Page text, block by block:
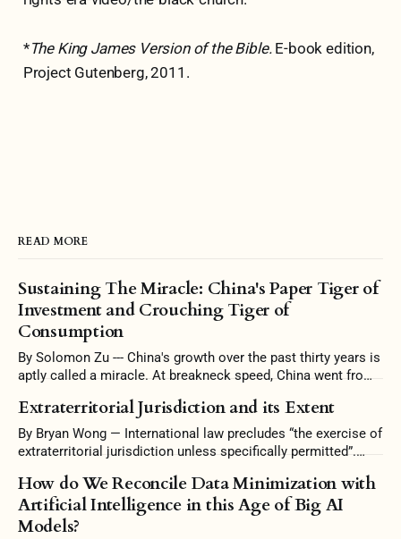
*The King James Version of the Bible. E-book edition,
Project Gutenberg, 2011.
READ MORE
Sustaining The Miracle: China's Paper Tiger of
Investment and Crouching Tiger of
Consumption
By Solomon Zu --- China's growth over the past thirty years is
aptly called a miracle. At breakneck speed, China went from
high-speed rails. China's growth, however, was too good to
be true. Amassing unsustainable levels
Extraterritorial Jurisdiction and its Extent
By Bryan Wong — International law precludes “the exercise of
extraterritorial jurisdiction unless specifically permitted”.
reject intervention and uphold its independence in territorial
jurisdiction. Conversely, the interconnectedness of countries
warrants this intervention, and stubborn conformity to
How do We Reconcile Data Minimization with
Artificial Intelligence in this Age of Big AI
Models?